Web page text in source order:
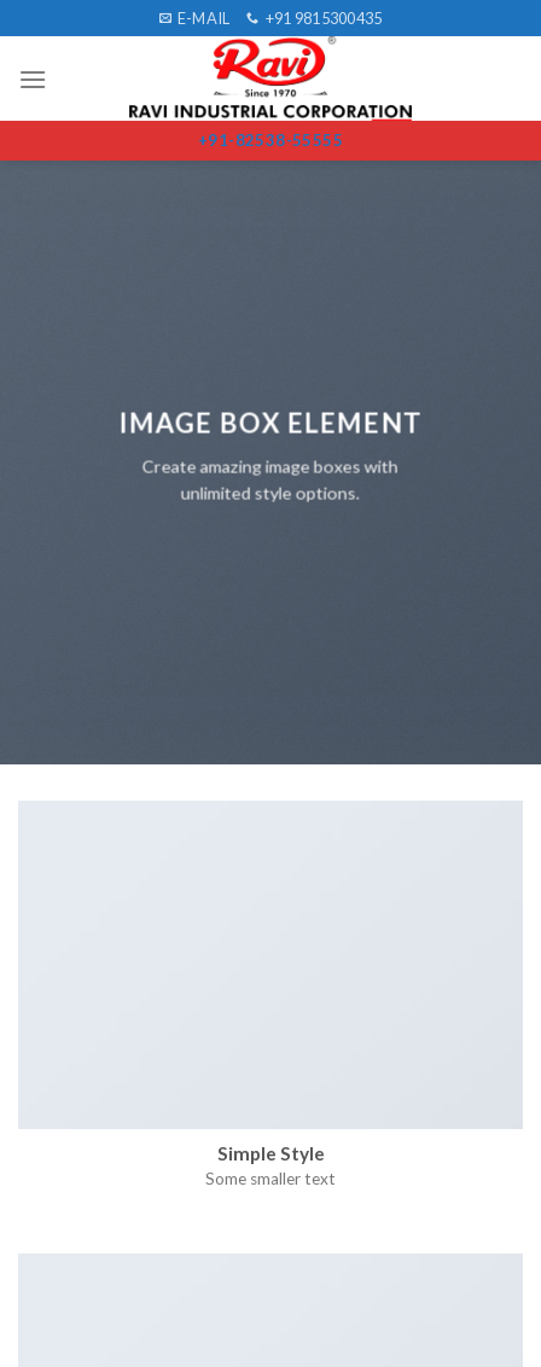
to
content
E-MAIL +91 9815300435
+91-82538-55555
IMAGE BOX ELEMENT
Create amazing image boxes with
unlimited style options.
Simple Style
Some smaller text